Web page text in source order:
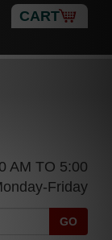
CART
AM TO 5:00
Friday
GO